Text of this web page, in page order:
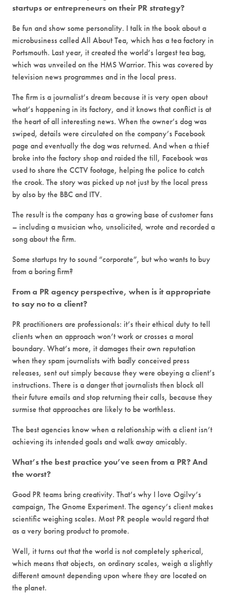
startups or entrepreneurs on their PR strategy?
Be fun and show some personality. I talk in the book about a
microbusiness called All About Tea, which has a tea factory in
Portsmouth. Last year, it created the world’s largest tea bag,
which was unveiled on the HMS Warrior. This was covered by
television news programmes and in the local press.
The firm is a journalist’s dream because it is very open about
what’s happening in its factory, and it knows that conflict is at
the heart of all interesting news. When the owner’s dog was
swiped, details were circulated on the company’s Facebook
page and eventually the dog was returned. And when a thief
broke into the factory shop and raided the till, Facebook was
used to share the CCTV footage, helping the police to catch
the crook. The story was picked up not just by the local press
by also by the BBC and ITV.
The result is the company has a growing base of customer fans
– including a musician who, unsolicited, wrote and recorded a
song about the firm.
Some startups try to sound “corporate”, but who wants to buy
from a boring firm?
From a PR agency perspective, when is it appropriate
to say no to a client?
PR practitioners are professionals: it’s their ethical duty to tell
clients when an approach won’t work or crosses a moral
boundary. What’s more, it damages their own reputation
when they spam journalists with badly conceived press
releases, sent out simply because they were obeying a client’s
instructions. There is a danger that journalists then block all
their future emails and stop returning their calls, because they
surmise that approaches are likely to be worthless.
The best agencies know when a relationship with a client isn’t
achieving its intended goals and walk away amicably.
What’s the best practice you’ve seen from a PR? And
the worst?
Good PR teams bring creativity. That’s why I love Ogilvy’s
campaign, The Gnome Experiment. The agency’s client makes
scientific weighing scales. Most PR people would regard that
as a very boring product to promote.
Well, it turns out that the world is not completely spherical,
which means that objects, on ordinary scales, weigh a slightly
different amount depending upon where they are located on
the planet.